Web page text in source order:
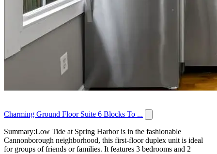
Charming Ground Floor Suite 6 Blocks To ...
Summary:Low Tide at Spring Harbor is in the fashionable
Cannonborough neighborhood, this first-floor duplex unit is ideal
for groups of friends or families. It features 3 bedrooms and 2